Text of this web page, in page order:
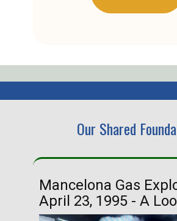
Our Shared
Mancelona Gas
April 23, 1995 - A